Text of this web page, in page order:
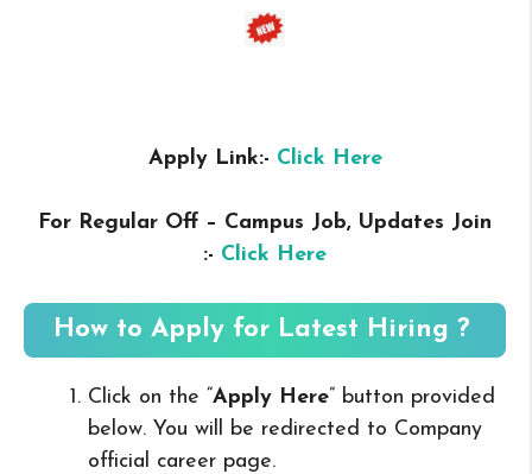
Apply Link:- Click Here
For Regular Off – Campus Job, Updates Join
:- Click Here
How to Apply for Latest Hiring ?
Click on the “Apply Here” button provided
below. You will be redirected to Company
official career page.